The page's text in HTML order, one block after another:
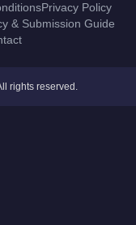
Privacy Policy
& Submission Guide
rights reserved.